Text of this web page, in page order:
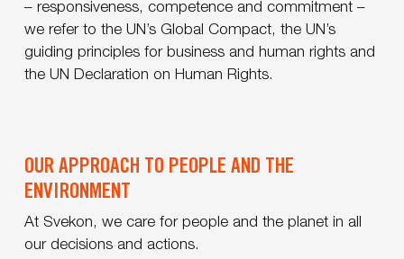
– responsiveness, competence and commitment –
we refer to the UN’s Global Compact, the UN’s
guiding principles for business and human rights and
the UN Declaration on Human Rights.
OUR APPROACH TO PEOPLE AND THE
ENVIRONMENT
At Svekon, we care for people and the planet in all
our decisions and actions.